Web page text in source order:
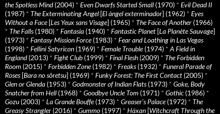
the Spotless Mind(2004) * Even Dwarfs Started Small (1970) * Evil Dead II
(1987) * The Exterminating Angel [El àngel exterminador] (1962) * Eyes
Without a Face[Les Yeux sans Visage] (1965) * The Face of Another (1966)
* The Falls(1980) * Fantasia (1940) * Fantastic Planet [La Planète Sauvage]
(1973) * Fantasy Mission Force(1983) * Fear and Loathing in Las Vegas
(1998) * Fellini Satyricon (1969) * Female Trouble(1974) * A Field in
England(2013) * Fight Club (1999) * Final Flesh (2009) * The Forbidden
Room (2015) * Forbidden Zone(1982) * Freaks(1932) * Funeral Parade of
Roses[Bara no sôretsu] (1969) * Funky Forest: The First Contact (2005) *
Glen or Glenda (1953) * Godmonster of Indian Flats(1973) * Goke, Body
Snatcher from Hell (1968) * Goodbye Uncle Tom (1971) * Gothic (1986) *
Gozu (2003) * La Grande Bouffe(1973) * Greaser’s Palace(1972) * The
Greasy Strangler (2016) * Gummo (1997) * Häxan [Witchcraft Through the